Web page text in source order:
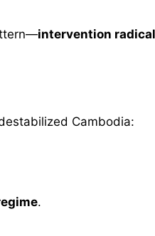
intervention
Cambodia:
.